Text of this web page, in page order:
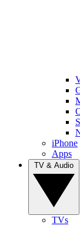
iPhone
Apps
TVs